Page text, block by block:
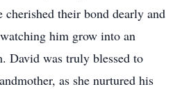
their bond dearly and
him grow into an
David was truly blessed to
as she nurtured his